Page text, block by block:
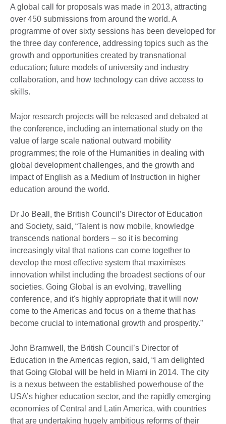
A global call for proposals was made in 2013, attracting
over 450 submissions from around the world. A
programme of over sixty sessions has been developed for
the three day conference, addressing topics such as the
growth and opportunities created by transnational
education; future models of university and industry
collaboration, and how technology can drive access to
skills.
Major research projects will be released and debated at
the conference, including an international study on the
value of large scale national outward mobility
programmes; the role of the Humanities in dealing with
global development challenges, and the growth and
impact of English as a Medium of Instruction in higher
education around the world.
Dr Jo Beall, the British Council’s Director of Education
and Society, said, “Talent is now mobile, knowledge
transcends national borders – so it is becoming
increasingly vital that nations can come together to
develop the most effective system that maximises
innovation whilst including the broadest sections of our
societies. Going Global is an evolving, travelling
conference, and it's highly appropriate that it will now
come to the Americas and focus on a theme that has
become crucial to international growth and prosperity.”
John Bramwell, the British Council’s Director of
Education in the Americas region, said, “I am delighted
that Going Global will be held in Miami in 2014. The city
is a nexus between the established powerhouse of the
USA’s higher education sector, and the rapidly emerging
economies of Central and Latin America, with countries
that are undertaking hugely ambitious reforms of their